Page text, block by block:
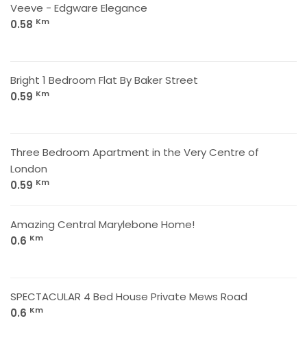
Veeve - Edgware Elegance
0.58 Km
Bright 1 Bedroom Flat By Baker Street
0.59 Km
Three Bedroom Apartment in the Very Centre of
London
0.59 Km
Amazing Central Marylebone Home!
0.6 Km
SPECTACULAR 4 Bed House Private Mews Road
0.6 Km